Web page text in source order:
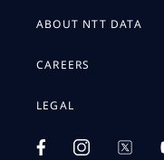
ABOUT NTT DATA
CAREERS
LEGAL